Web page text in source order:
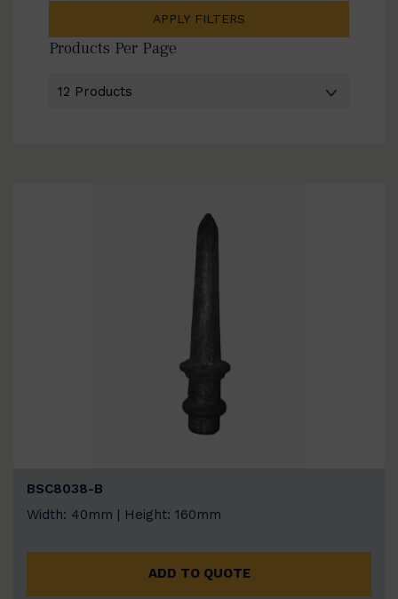
APPLY FILTERS
Products Per Page
BSC8038-B
Width: 40mm | Height: 160mm
ADD TO QUOTE